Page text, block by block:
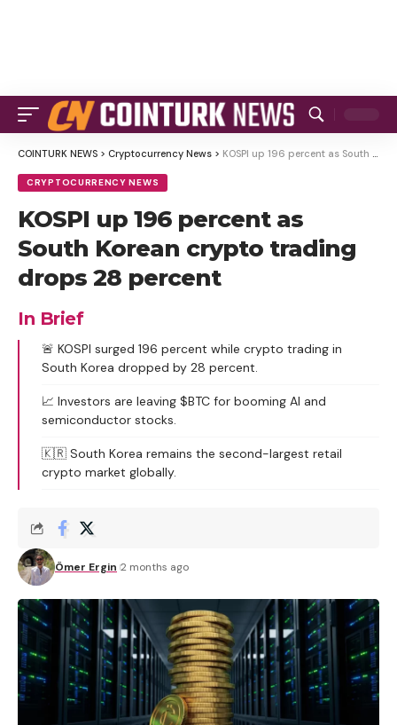
COINTURK NEWS > Cryptocurrency News > KOSPI up 196 percent as South Korean crypto trading drops 28 percent
CRYPTOCURRENCY NEWS
KOSPI up 196 percent as
South Korean crypto trading
drops 28 percent
In Brief
🚨 KOSPI surged 196 percent while crypto trading in
South Korea dropped by 28 percent.
📈 Investors are leaving $BTC for booming AI and
semiconductor stocks.
🇰🇷 South Korea remains the second-largest retail
crypto market globally.
Ömer Ergin 2 months ago